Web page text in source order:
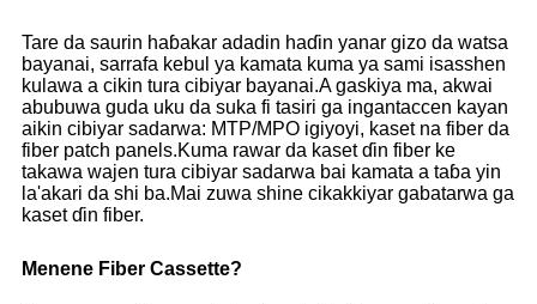
Tare da saurin haɓakar adadin haɗin yanar gizo da watsa
bayanai, sarrafa kebul ya kamata kuma ya sami isasshen
kulawa a cikin tura cibiyar bayanai.A gaskiya ma, akwai
abubuwa guda uku da suka fi tasiri ga ingantaccen kayan
aikin cibiyar sadarwa: MTP/MPO igiyoyi, kaset na fiber da
fiber patch panels.Kuma rawar da kaset ɗin fiber ke
takawa wajen tura cibiyar sadarwa bai kamata a taɓa yin
la'akari da shi ba.Mai zuwa shine cikakkiyar gabatarwa ga
kaset ɗin fiber.
Menene Fiber Cassette?